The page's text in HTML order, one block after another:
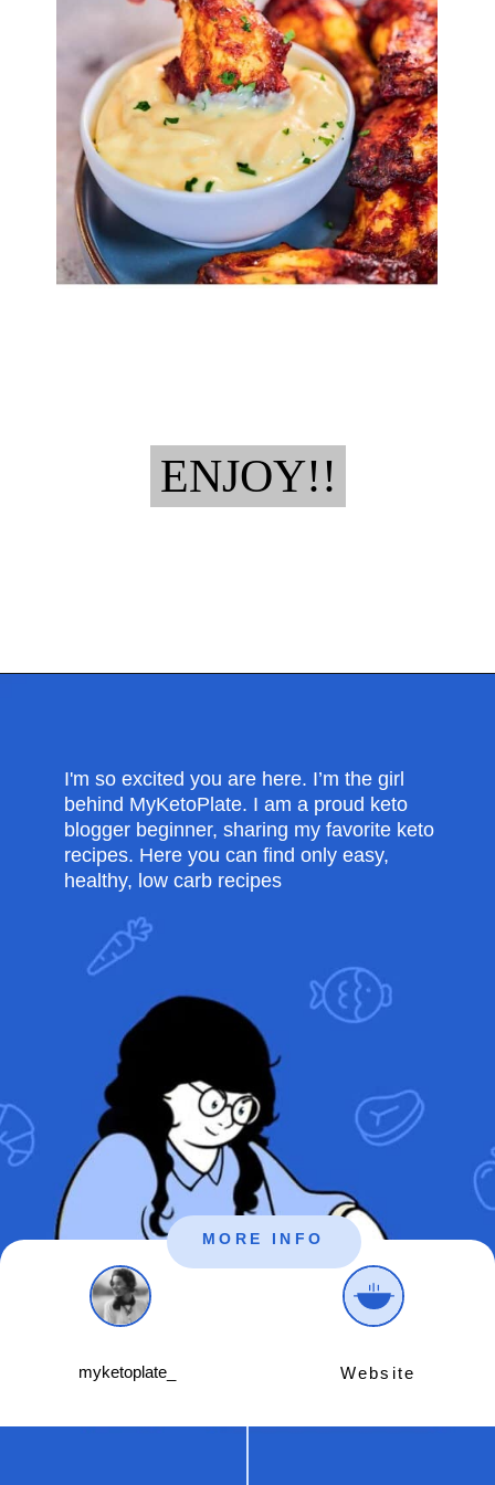
ENJOY!!
ENJOY!!
I'm so excited you are here. I’m the girl
behind MyKetoPlate. I am a proud keto
blogger beginner, sharing my favorite keto
recipes. Here you can find only easy,
healthy, low carb recipes
MORE INFO
Website
myketoplate_